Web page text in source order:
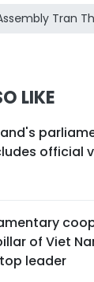
Tran
LIKE
official
of Viet
leader